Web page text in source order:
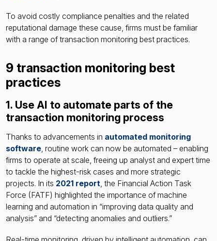
To avoid costly compliance penalties and the related
reputational damage these cause, firms must be familiar
with a range of transaction monitoring best practices.
9 transaction monitoring best
practices
1. Use AI to automate parts of the
transaction monitoring process
Thanks to advancements in automated monitoring
software, routine work can now be automated – enabling
firms to operate at scale, freeing up analyst and expert time
to tackle the highest-risk cases and more strategic
projects. In its 2021 report, the Financial Action Task
Force (FATF) highlighted the importance of machine
learning and automation in “improving data quality and
analysis” and “detecting anomalies and outliers.”